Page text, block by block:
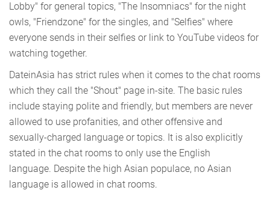
Lobby" for general topics, "The Insomniacs" for the night
owls, "Friendzone" for the singles, and "Selfies" where
everyone sends in their selfies or link to YouTube videos for
watching together.
DateinAsia has strict rules when it comes to the chat rooms
which they call the "Shout" page in-site. The basic rules
include staying polite and friendly, but members are never
allowed to use profanities, and other offensive and
sexually-charged language or topics. It is also explicitly
stated in the chat rooms to only use the English
language. Despite the high Asian populace, no Asian
language is allowed in chat rooms.